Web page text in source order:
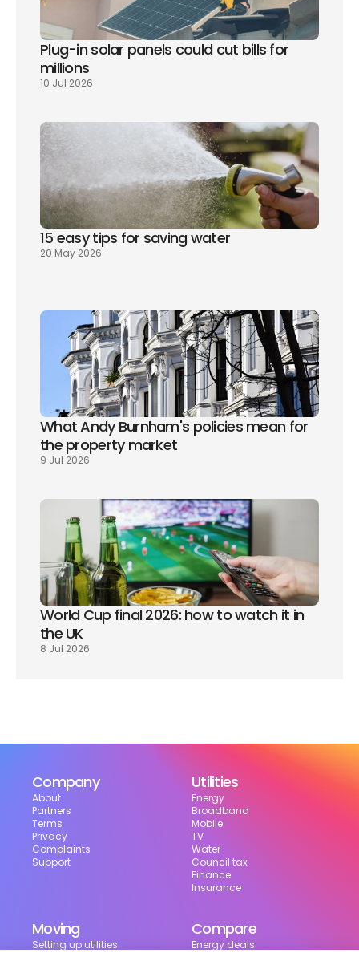
Plug-in solar panels could cut bills for
millions
10 Jul 2026
15 easy tips for saving water
20 May 2026
What Andy Burnham's policies mean for
the property market
9 Jul 2026
World Cup final 2026: how to watch it in
the UK
8 Jul 2026
Company
About
Partners
Terms
Privacy
Complaints
Support
Utilities
Energy
Broadband
Mobile
TV
Water
Council tax
Finance
Insurance
Moving
Setting up utilities
Compare
Energy deals